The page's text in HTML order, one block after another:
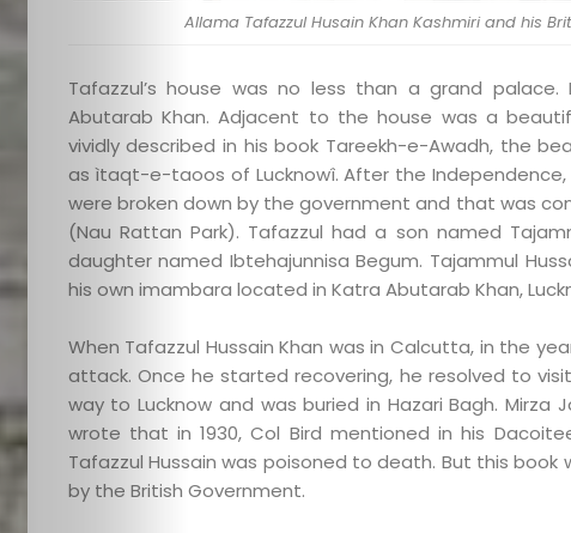
Allama Tafazzul Husain Khan Kashmiri and his
Tafazzul’s house was no less than a grand
Abutarab Khan. Adjacent to the house was a
vividly described in his book Tareekh-e-Awadh, the
as ìtaqt-e-taoos of Lucknowî. After the
were broken down by the government and that was
(Nau Rattan Park). Tafazzul had a son named
daughter named Ibtehajunnisa Begum. Tajammul
his own imambara located in Katra Abutarab Khan,
When Tafazzul Hussain Khan was in Calcutta, in the
attack. Once he started recovering, he resolved to
way to Lucknow and was buried in Hazari Bagh. Mirza
wrote that in 1930, Col Bird mentioned in his
Tafazzul Hussain was poisoned to death. But this
by the British Government.